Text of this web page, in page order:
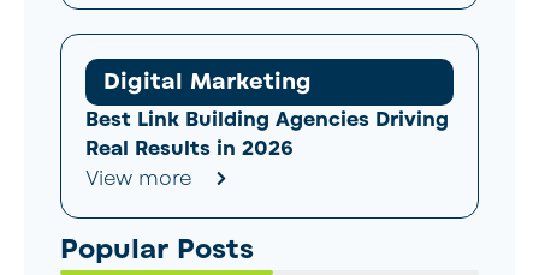
Digital Marketing
Best Link Building Agencies Driving
Real Results in 2026
View more
Popular Posts